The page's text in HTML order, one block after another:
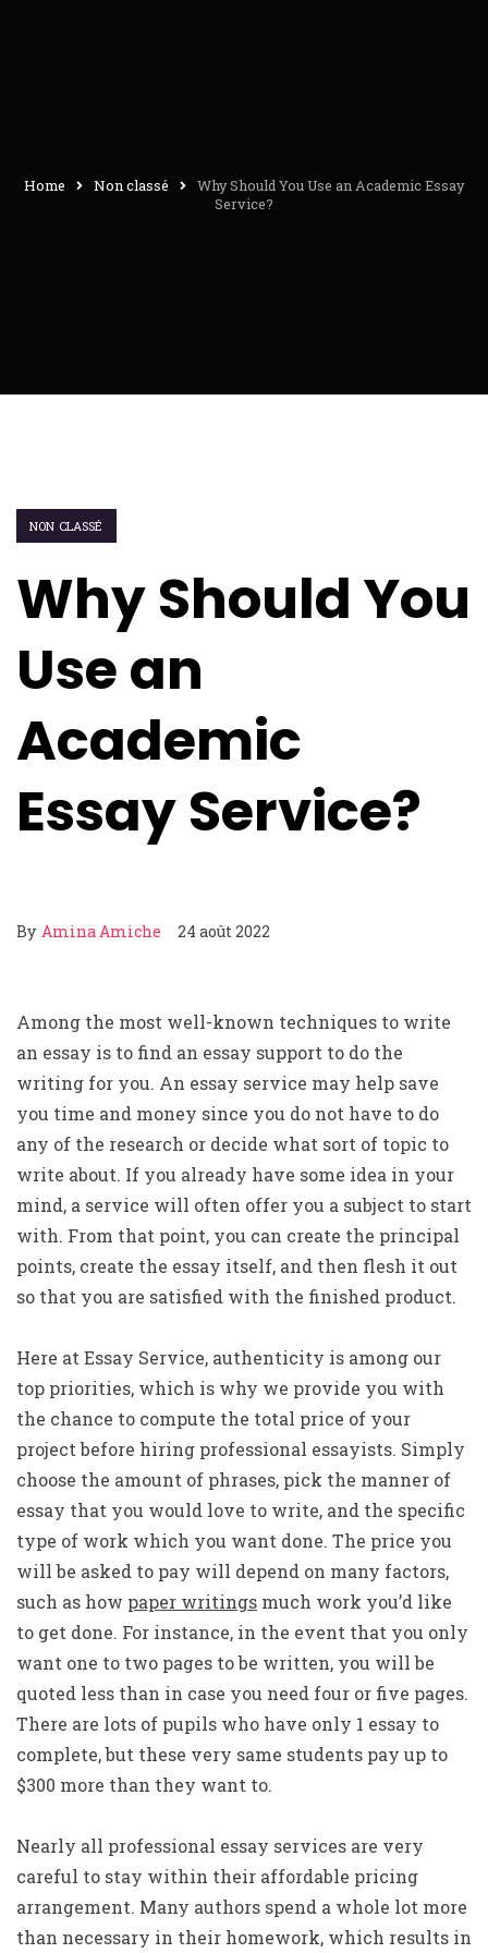
Home Non classé
Why Should You Use an Academic Essay
Service?
NON CLASSÉ
Why Should You
Use an
Academic
Essay Service?
By Amina Amiche 24 août 2022
Among the most well-known techniques to write
an essay is to find an essay support to do the
writing for you. An essay service may help save
you time and money since you do not have to do
any of the research or decide what sort of topic to
write about. If you already have some idea in your
mind, a service will often offer you a subject to start
with. From that point, you can create the principal
points, create the essay itself, and then flesh it out
so that you are satisfied with the finished product.
Here at Essay Service, authenticity is among our
top priorities, which is why we provide you with
the chance to compute the total price of your
project before hiring professional essayists. Simply
choose the amount of phrases, pick the manner of
essay that you would love to write, and the specific
type of work which you want done. The price you
will be asked to pay will depend on many factors,
such as how paper writings much work you’d like
to get done. For instance, in the event that you only
want one to two pages to be written, you will be
quoted less than in case you need four or five pages.
There are lots of pupils who have only 1 essay to
complete, but these very same students pay up to
$300 more than they want to.
Nearly all professional essay services are very
careful to stay within their affordable pricing
arrangement. Many authors spend a whole lot more
than necessary in their homework, which results in